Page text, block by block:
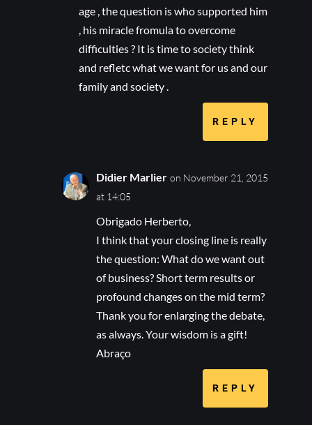
age , the question is who supported him
, his miracle fromula to overcome
difficulties ? It is time to society think
and refletc what we want for us and our
family and society .
REPLY
Didier Marlier on November 21, 2015
at 14:05
Obrigado Herberto,
I think that your closing line is really
the question: What do we want out
of business? Short term results or
profound changes on the mid term?
Thank you for enlarging the debate,
as always. Your wisdom is a gift!
Abraço
REPLY